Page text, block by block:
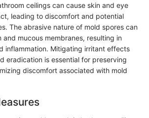
ceilings can cause skin and eye
leading to discomfort and potential
The abrasive nature of mold spores can
and mucous membranes, resulting in
inflammation. Mitigating irritant effects
eradication is essential for preserving
discomfort associated with mold